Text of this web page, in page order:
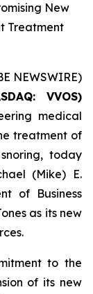
New
Treatment
NEWSWIRE)
VVOS)
medical
treatment of
today
(Mike) E.
of Business
as its new
to the
of its new